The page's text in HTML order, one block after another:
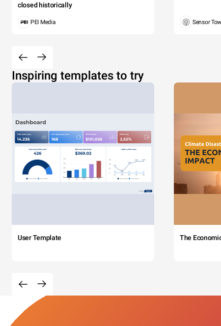
closed historically
PEI Media Sensor
Inspiring templates to try
User Template The